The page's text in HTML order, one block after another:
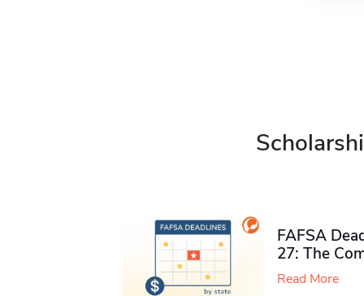
FAFSA
27: The
Read More